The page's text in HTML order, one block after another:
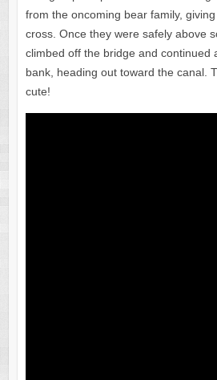
from the oncoming bear family,
cross. Once they were safely above
climbed off the bridge and continued
bank, heading out toward the canal.
cute!